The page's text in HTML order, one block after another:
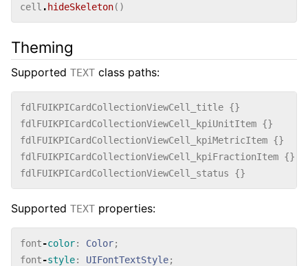
cell . hideSkeleton()
Theming
Supported TEXT class paths:
fdlFUIKPICardCollectionViewCell_title {}
fdlFUIKPICardCollectionViewCell_kpiUnitItem {}
fdlFUIKPICardCollectionViewCell_kpiMetricItem {}
fdlFUIKPICardCollectionViewCell_kpiFractionItem {}
fdlFUIKPICardCollectionViewCell_status
{}
Supported TEXT properties:
font-color: Color;
font-style: UIFontTextStyle;